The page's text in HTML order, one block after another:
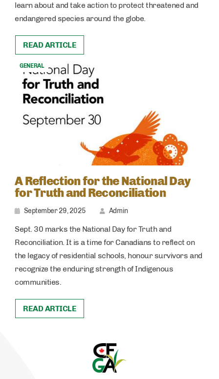
learn about and take action to protect threatened and
endangered species around the globe.
READ ARTICLE
GENERAL
A Reflection for the National Day
for Truth and Reconciliation
September 29, 2025 Admin
Sept. 30 marks the National Day for Truth and
Reconciliation. It is a time for Canadians to reflect on
the legacy of residential schools, honour survivors and
recognize the enduring strength of Indigenous
communities.
READ ARTICLE